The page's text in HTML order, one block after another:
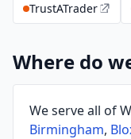
TrustATrader
Where do
We serve all of
Birmingham,